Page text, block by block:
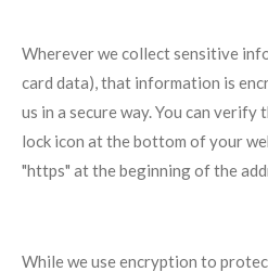
Wherever we collect sensitive
card data), that information is
us in a secure way. You can
lock icon at the bottom of your
"https" at the beginning of the
While we use encryption to